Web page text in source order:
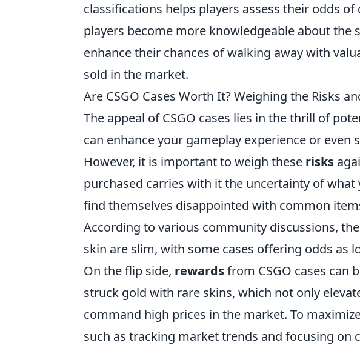
classifications helps players assess their odds
players become more knowledgeable about the
enhance their chances of walking away with
sold in the market.
Are CSGO Cases Worth It? Weighing the Risks
The appeal of CSGO cases lies in the thrill of
can enhance your gameplay experience or even
However, it is important to weigh these risks
purchased carries with it the uncertainty of
find themselves disappointed with common
According to various community discussions,
skin are slim, with some cases offering odds as
On the flip side, rewardsfrom CSGO cases can
struck gold with rare skins, which not only
command high prices in the market. To
such as tracking market trends and focusing on